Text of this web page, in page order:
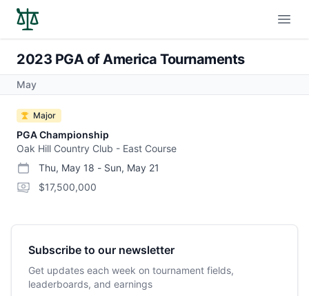
2023 PGA of America Tournaments
May
Major
PGA Championship
Oak Hill Country Club - East Course
start date
Thu, May 18 -
end date
Sun, May 21
purse
$17,500,000
Subscribe to our newsletter
Get updates each week on tournament fields,
leaderboards, and earnings